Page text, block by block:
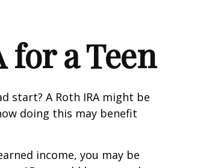
for a Teen
start? A Roth IRA might be
doing this may benefit
income, you may be